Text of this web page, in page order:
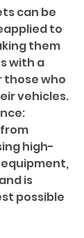
can be
to
them
with a
those who
vehicles.
high-
is
possible